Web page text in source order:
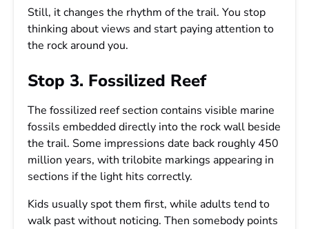
Still, it changes the rhythm of the trail. You stop
thinking about views and start paying attention to
the rock around you.
Stop 3. Fossilized Reef
The fossilized reef section contains visible marine
fossils embedded directly into the rock wall beside
the trail. Some impressions date back roughly 450
million years, with trilobite markings appearing in
sections if the light hits correctly.
Kids usually spot them first, while adults tend to
walk past without noticing. Then somebody points